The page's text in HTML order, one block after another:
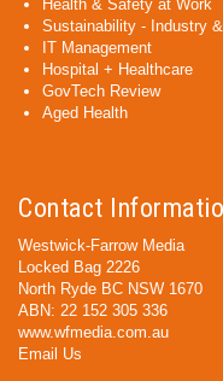
Health & Safety at Work
Sustainability - Industry
IT Management
Hospital + Healthcare
GovTech Review
Aged Health
Contact
Westwick-Farrow Media
Locked Bag 2226
North Ryde BC NSW 1670
ABN: 22 152 305 336
www.wfmedia.com.au
Email Us